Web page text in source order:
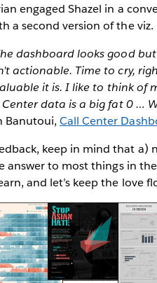
engaged Shazel in a
a second version of the viz.
dashboard looks good
actionable. Time to cry,
it is. I like to think of
data is a big fat 0 …
Banutoui,Call Center
keep in mind that a)
answer to most things in
and let’s keep the love